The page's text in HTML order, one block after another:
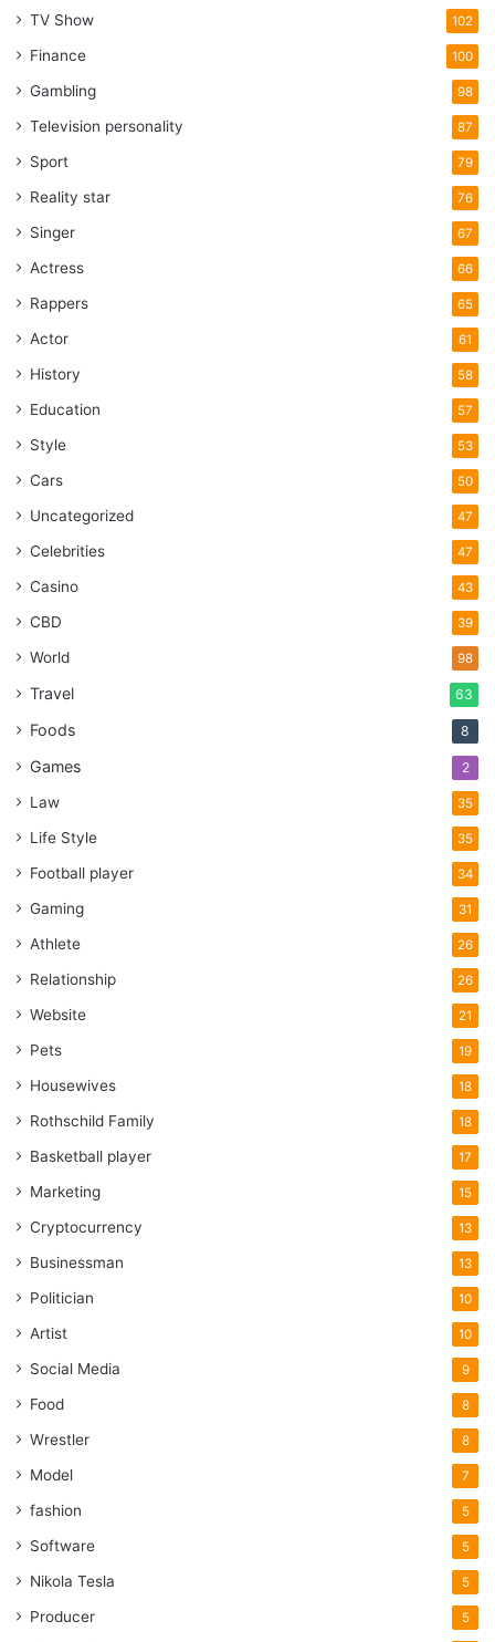
TV Show 102
Finance 100
Gambling 98
Television personality 87
Sport 79
Reality star 76
Singer 67
Actress 66
Rappers 65
Actor 61
History 58
Education 57
Style 53
Cars 50
Uncategorized 47
Celebrities 47
Casino 43
CBD 39
World 98
Travel 63
Foods 8
Games 2
Law 35
Life Style 35
Football player 34
Gaming 31
Athlete 26
Relationship 26
Website 21
Pets 19
Housewives 18
Rothschild Family 18
Basketball player 17
Marketing 15
Cryptocurrency 13
Businessman 13
Politician 10
Artist 10
Social Media 9
Food 8
Wrestler 8
Model 7
fashion 5
Software 5
Nikola Tesla 5
Producer 5